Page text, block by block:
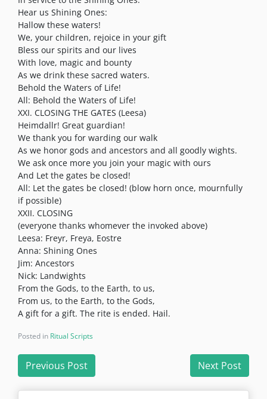
Hear us Shining Ones:
Hallow these waters!
We, your children, rejoice in your gift
Bless our spirits and our lives
With love, magic and bounty
As we drink these sacred waters.
Behold the Waters of Life!
All: Behold the Waters of Life!
XXI. CLOSING THE GATES (Leesa)
Heimdallr! Great guardian!
We thank you for warding our walk
As we honor gods and ancestors and all goodly wights.
We ask once more you join your magic with ours
And Let the gates be closed!
All: Let the gates be closed! (blow horn once, mournfully
if possible)
XXII. CLOSING
(everyone thanks whomever the invoked above)
Leesa: Freyr, Freya, Eostre
Anna: Shining Ones
Jim: Ancestors
Nick: Landwights
From the Gods, to the Earth, to us,
From us, to the Earth, to the Gods,
A gift for a gift. The rite is ended. Hail.
Posted in Ritual Scripts
Post
Previous Post Next Post